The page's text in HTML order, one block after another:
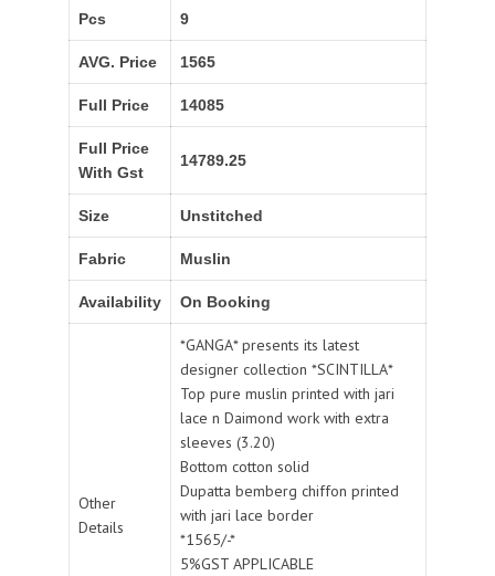
Pcs 9
AVG. Price 1565
Full Price 14085
Full Price
With Gst
14789.25
Size Unstitched
Fabric Muslin
Availability On Booking
Other
Details
*GANGA* presents its latest
designer collection *SCINTILLA*
Top pure muslin printed with jari
lace n Daimond work with extra
sleeves (3.20)
Bottom cotton solid
Dupatta bemberg chiffon printed
with jari lace border
*1565/-*
5%GST APPLICABLE